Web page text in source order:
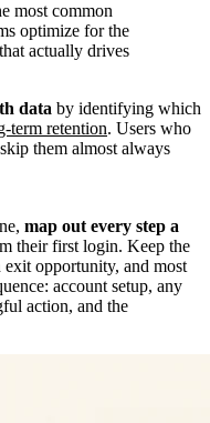
most common
optimize for the
actually drives
data by identifying which
term retention. Users who
them almost always
map out every step a
their first login. Keep the
exit opportunity, and most
account setup, any
action, and the